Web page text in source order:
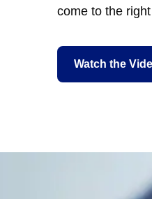
come to the
Watch the